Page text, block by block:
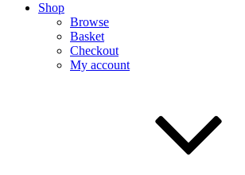
Shop
Browse
Basket
Checkout
My account